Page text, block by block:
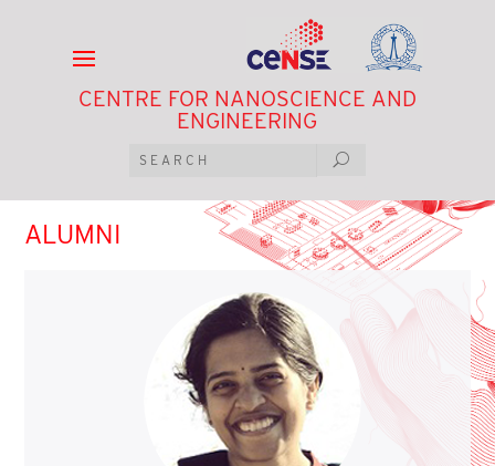
CENTRE FOR NANOSCIENCE AND
ENGINEERING
ALUMNI